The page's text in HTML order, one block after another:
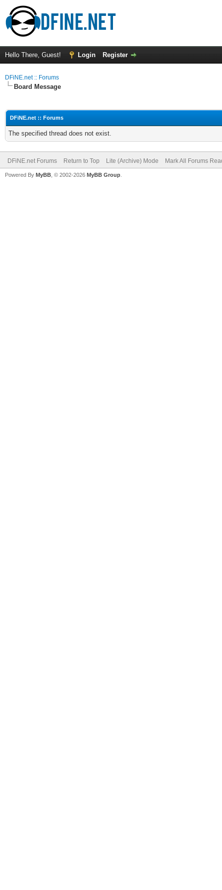
Hello There, Guest! Login Register
DFiNE.net :: Forums
Board Message
DFiNE.net :: Forums
The specified thread does not exist.
DFiNE.net Forums Return to Top Lite (Archive) Mode Mark All Forums
Powered By MyBB , © 2002-2026 MyBB Group